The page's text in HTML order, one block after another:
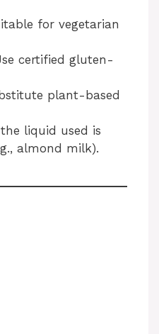
for vegetarian
certified gluten-
plant-based
liquid used is
almond milk).